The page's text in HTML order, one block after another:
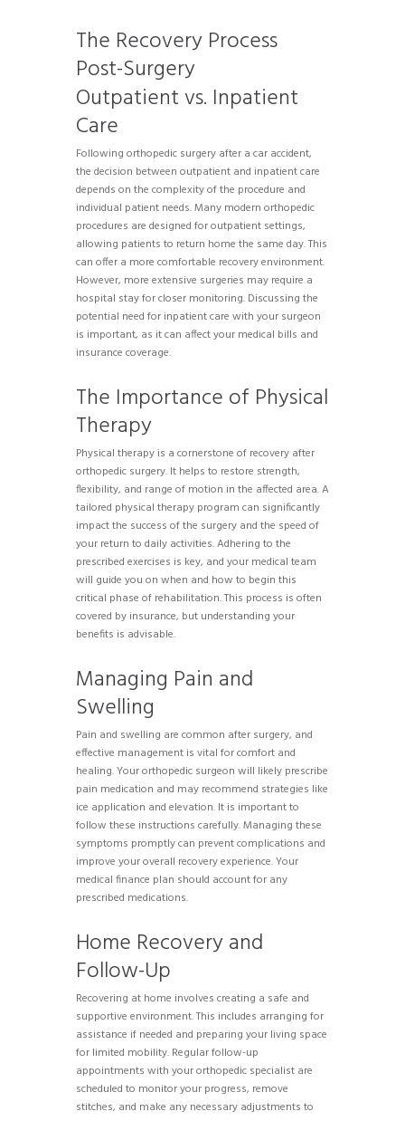
The Recovery Process
Post-Surgery
Outpatient vs. Inpatient
Care
Following orthopedic surgery after a car accident,
the decision between outpatient and inpatient care
depends on the complexity of the procedure and
individual patient needs. Many modern orthopedic
procedures are designed for outpatient settings,
allowing patients to return home the same day. This
can offer a more comfortable recovery environment.
However, more extensive surgeries may require a
hospital stay for closer monitoring. Discussing the
potential need for inpatient care with your surgeon
is important, as it can affect your medical bills and
insurance coverage.
The Importance of Physical
Therapy
Physical therapy is a cornerstone of recovery after
orthopedic surgery. It helps to restore strength,
flexibility, and range of motion in the affected area. A
tailored physical therapy program can significantly
impact the success of the surgery and the speed of
your return to daily activities. Adhering to the
prescribed exercises is key, and your medical team
will guide you on when and how to begin this
critical phase of rehabilitation. This process is often
covered by insurance, but understanding your
benefits is advisable.
Managing Pain and
Swelling
Pain and swelling are common after surgery, and
effective management is vital for comfort and
healing. Your orthopedic surgeon will likely prescribe
pain medication and may recommend strategies like
ice application and elevation. It is important to
follow these instructions carefully. Managing these
symptoms promptly can prevent complications and
improve your overall recovery experience. Your
medical finance plan should account for any
prescribed medications.
Home Recovery and
Follow-Up
Recovering at home involves creating a safe and
supportive environment. This includes arranging for
assistance if needed and preparing your living space
for limited mobility. Regular follow-up
appointments with your orthopedic specialist are
scheduled to monitor your progress, remove
stitches, and make any necessary adjustments to